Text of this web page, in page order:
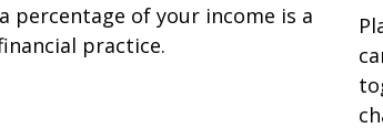
percentage of your income is a
practice.